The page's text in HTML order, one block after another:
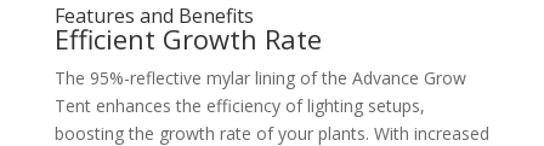
Features and Benefits
Efficient Growth Rate
The 95%-reflective mylar lining of the Advance Grow
Tent enhances the efficiency of lighting setups,
boosting the growth rate of your plants. With increased